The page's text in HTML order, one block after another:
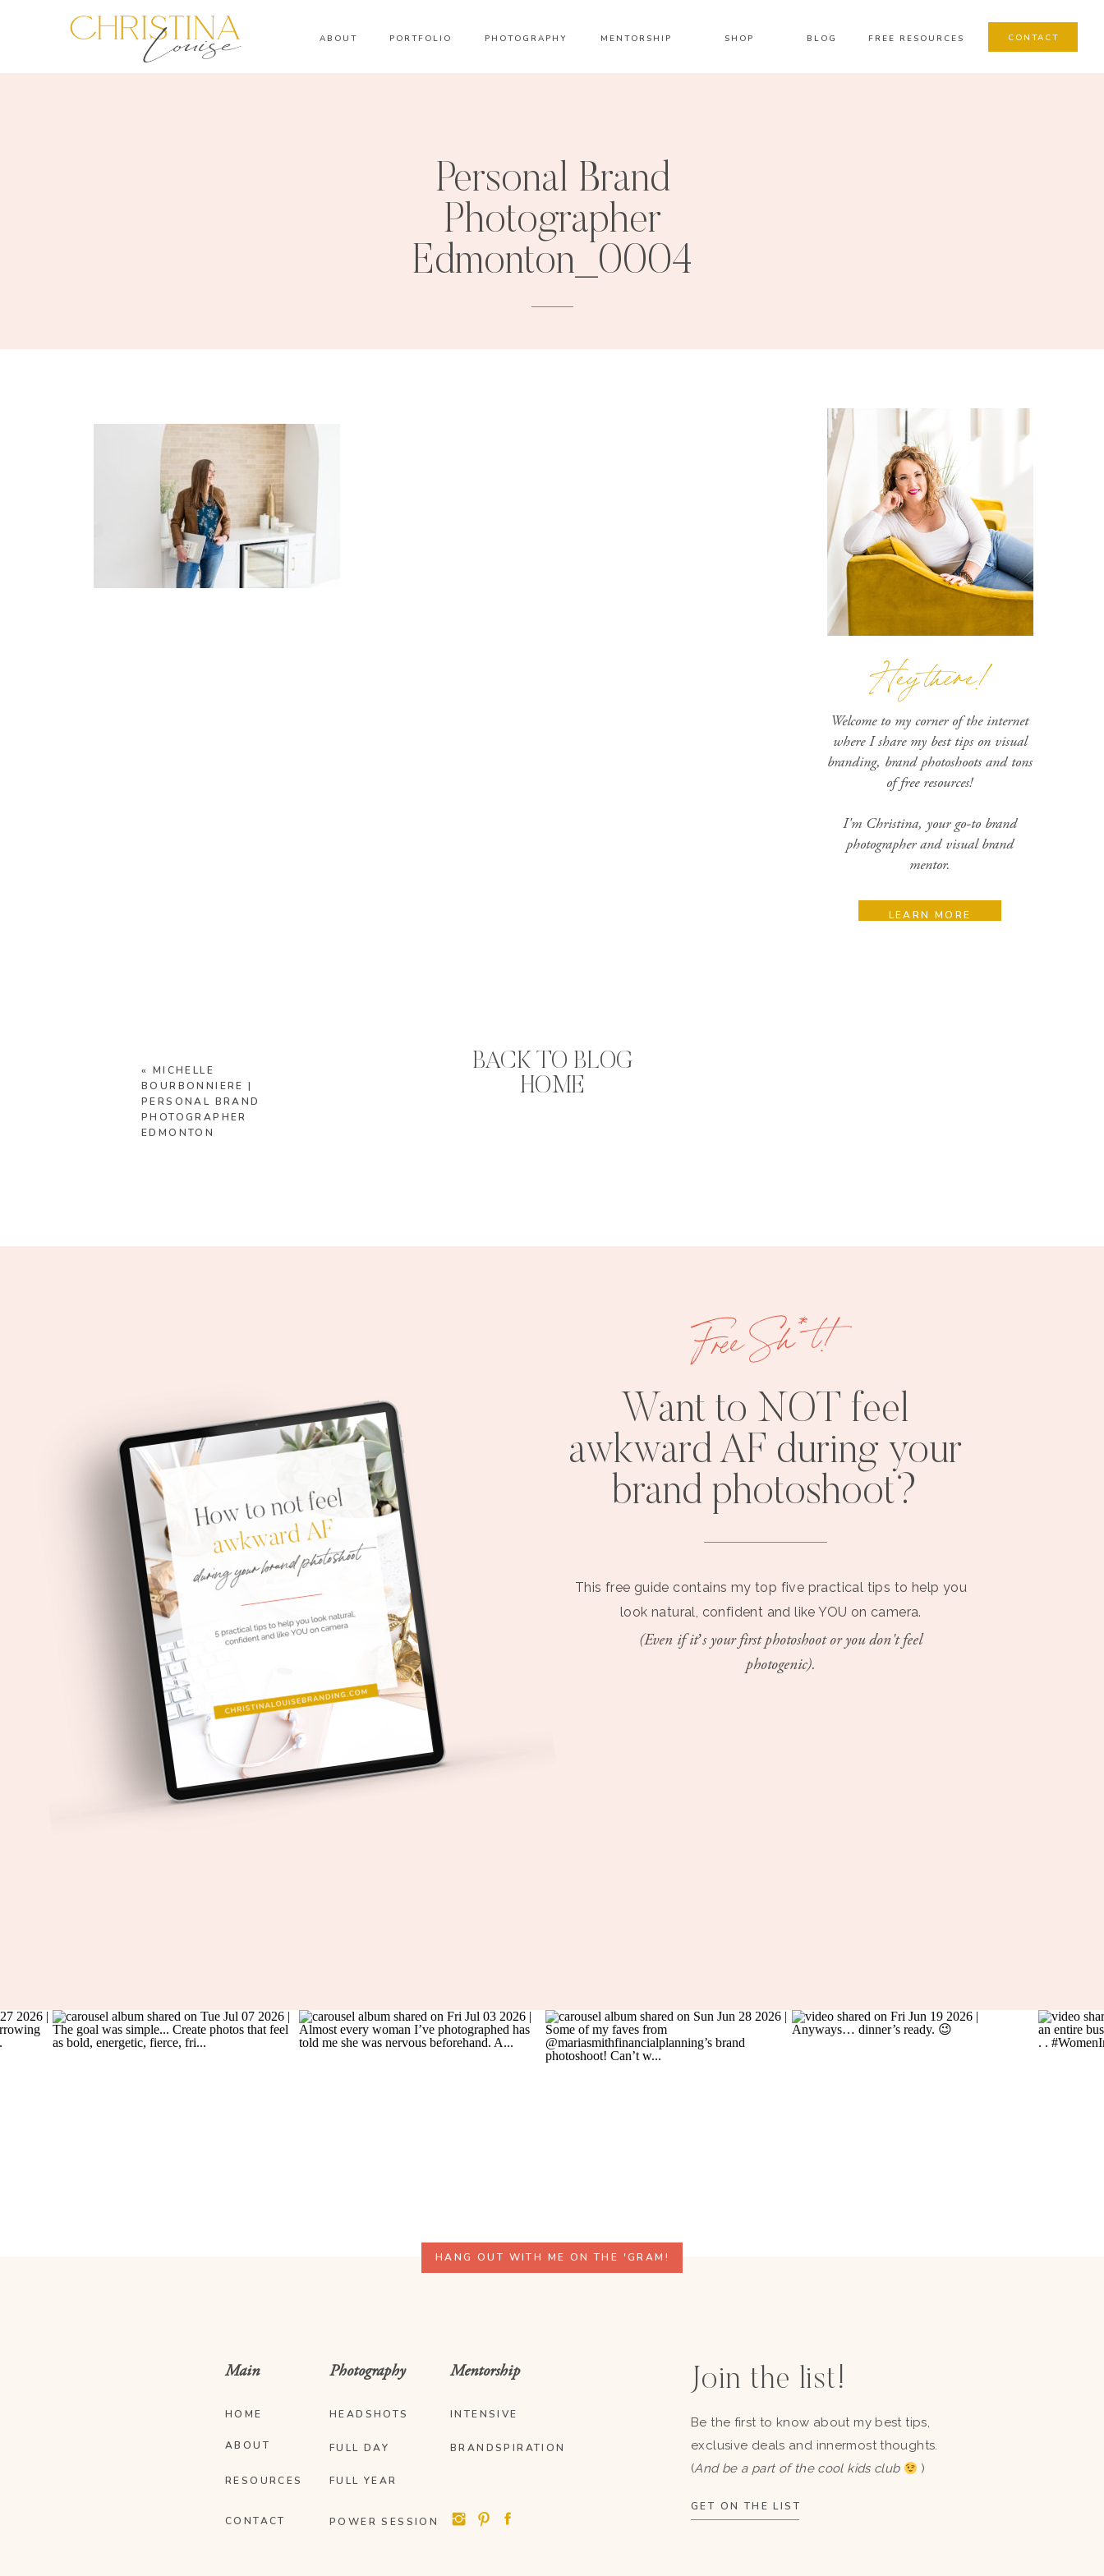
ABOUT PORTFOLIO PHOTOGRAPHY MENTORSHIP SHOP BLOG CONTACT
FREE RESOURCES
Personal Brand
Photographer
Edmonton_0004
Hey there!
Welcome to my corner of the internet
where I share my best tips on visual
branding, brand photoshoots and tons
of free resources!
I'm Christina, your go-to brand
photographer and visual brand
mentor.
PHOTOSHOOT
TIPS
LEARN MORE
« MICHELLE
BOURBONNIERE |
PERSONAL BRAND
PHOTOGRAPHER
EDMONTON
BACK TO BLOG
HOME
Want to NOT feel
awkward AF during your
brand photoshoot?
This free guide contains my top five practical tips to help you
look natural, confident and like YOU on camera.
(Even if it’s your first photoshoot or you don't feel
photogenic).
Free Sh*t!
HANG OUT WITH ME ON THE 'GRAM!
HOME
ABOUT
POWER SESSION
FULL DAY
INTENSIVE
BRANDSPIRATION
CONTACT
RESOURCES
Join the list!
Be the first to know about my best tips,
exclusive deals and innermost thoughts.
(And be a part of the cool kids club )
GET ON THE LIST
Main
HEADSHOTS
Photography Mentorship
FULL YEAR